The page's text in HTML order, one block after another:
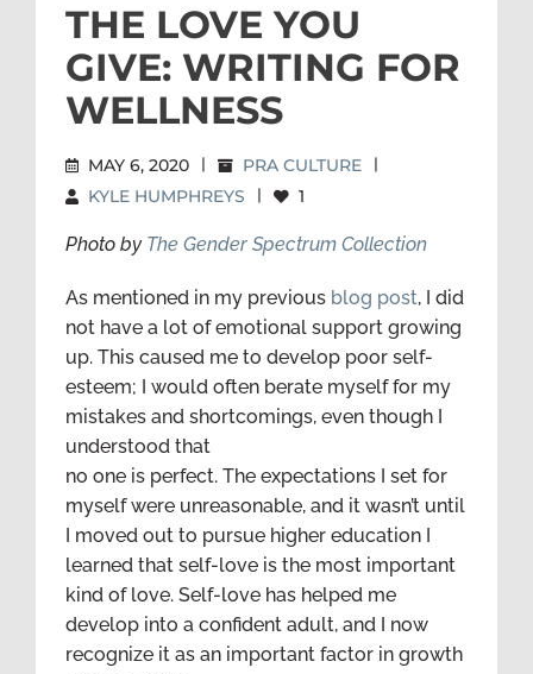
THE LOVE YOU
GIVE: WRITING FOR
WELLNESS
MAY 6, 2020 | PRA CULTURE |
KYLE HUMPHREYS | 1
Photo by The Gender Spectrum Collection
As mentioned in my previous blog post, I did
not have a lot of emotional support growing
up. This caused me to develop poor self-
esteem; I would often berate myself for my
mistakes and shortcomings, even though I
understood that
no one is perfect. The expectations I set for
myself were unreasonable, and it wasn’t until
I moved out to pursue higher education I
learned that self-love is the most important
kind of love. Self-love has helped me
develop into a confident adult, and I now
recognize it as an important factor in growth